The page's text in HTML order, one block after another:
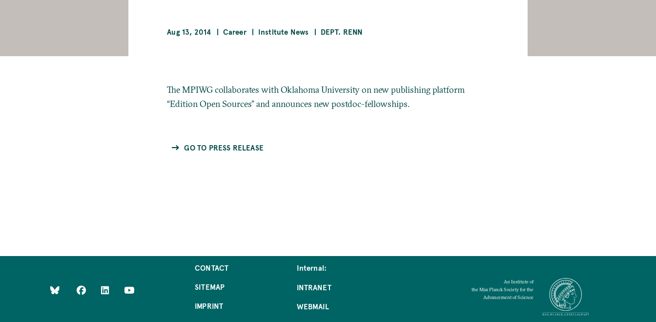
Aug 13, 2014 Career Institute News DEPT. RENN
The MPIWG collaborates with Oklahoma University on new publishing platform
“Edition Open Sources” and announces new postdoc-fellowships.
GO TO PRESS RELEASE
CONTACT
SITEMAP
IMPRINT
Internal:
INTRANET
WEBMAIL
An Institute of
the Max Planck Society for the
Advancement of Science